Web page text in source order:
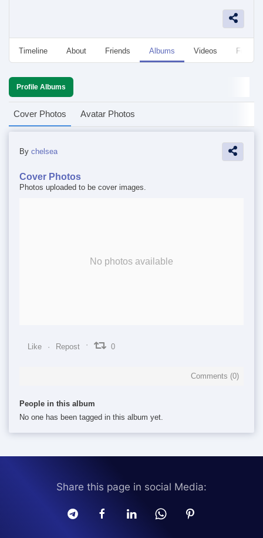
Timeline About Friends Albums Videos
Profile Albums
Cover Photos Avatar Photos
By chelsea
Cover Photos
Photos uploaded to be cover images.
No photos available
Like Repost 0
Comments (0)
People in this album
No one has been tagged in this album yet.
Share this page in social Media: